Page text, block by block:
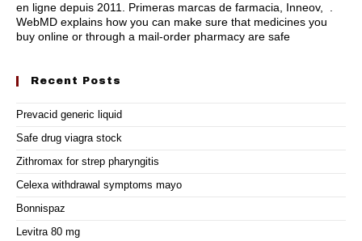
en ligne depuis 2011. Primeras marcas de farmacia, Inneov, .
WebMD explains how you can make sure that medicines you
buy online or through a mail-order pharmacy are safe
Recent Posts
Prevacid generic liquid
Safe drug viagra stock
Zithromax for strep pharyngitis
Celexa withdrawal symptoms mayo
Bonnispaz
Levitra 80 mg